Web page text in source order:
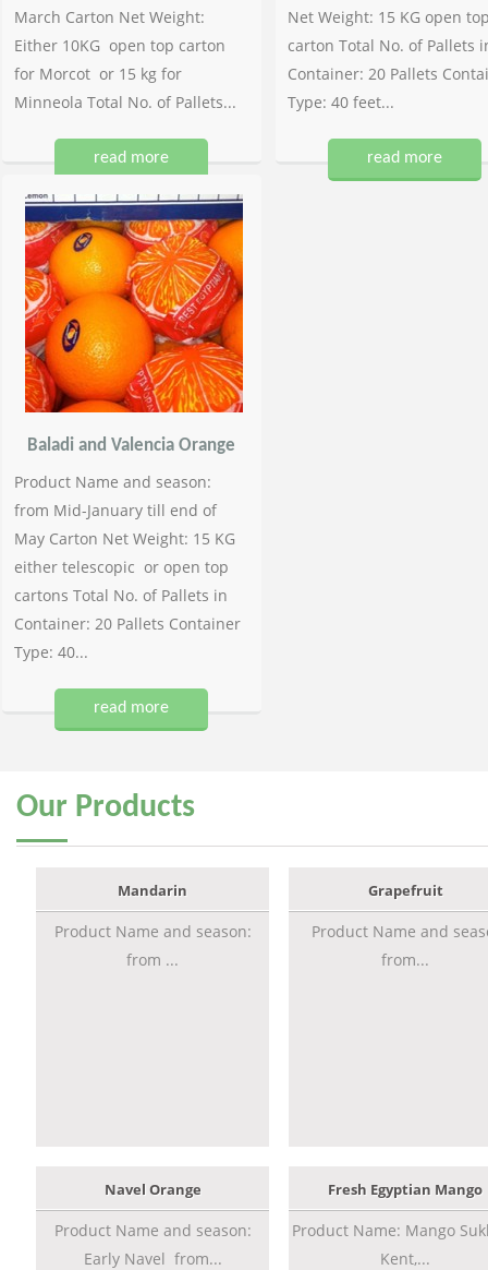
March Carton Net Weight:
Either 10KG open top carton
for Morcot or 15 kg for
Minneola Total No. of Pallets...
read more
Net Weight: 15 KG open
carton Total No. of Pallets
Container: 20 Pallets
Type: 40 feet...
read more
Baladi and Valencia Orange
Product Name and season:
from Mid-January till end of
May Carton Net Weight: 15 KG
either telescopic or open top
cartons Total No. of Pallets in
Container: 20 Pallets Container
Type: 40...
read more
Our Products
Mandarin
Product Name and season:
from ...
Grapefruit
Product Name and
from...
Navel Orange
Product Name and season:
Early Navel from...
Fresh Egyptian Mango
Product Name: Mango
Kent,...